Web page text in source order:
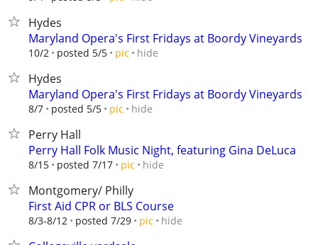
Hydes
Maryland Opera's First Fridays at Boordy Vineyards
10/2 posted 5/5 pic hide
Hydes
Maryland Opera's First Fridays at Boordy Vineyards
8/7 posted 5/5 pic hide
Perry Hall
Perry Hall Folk Music Night, featuring Gina DeLuca
8/15 posted 7/17 pic hide
Montgomery/ Philly
First Aid CPR or BLS Course
8/3-8/12 posted 7/29 pic hide